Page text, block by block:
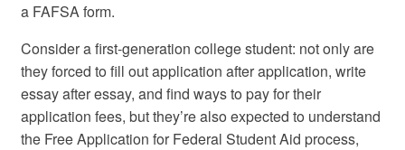
a FAFSA form.
Consider a first-generation college student: not only are
they forced to fill out application after application, write
essay after essay, and find ways to pay for their
application fees, but they’re also expected to understand
the Free Application for Federal Student Aid process,